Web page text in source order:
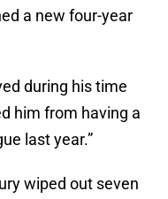
a new four-year
during his time
him from having a
last year.”
wiped out seven